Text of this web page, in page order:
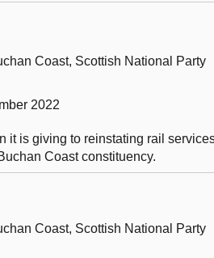
Coast, Scottish National Party
2022
it is giving to reinstating rail
Coast constituency.
Coast, Scottish National Party